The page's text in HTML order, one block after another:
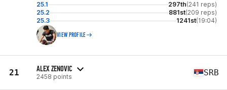
25.1 297th(241 reps)
25.2
881st(209 reps)
25.3
1241st(19:04)
VIEW PROFILE
21 ALEX ZENOVIC
2458 points SRB